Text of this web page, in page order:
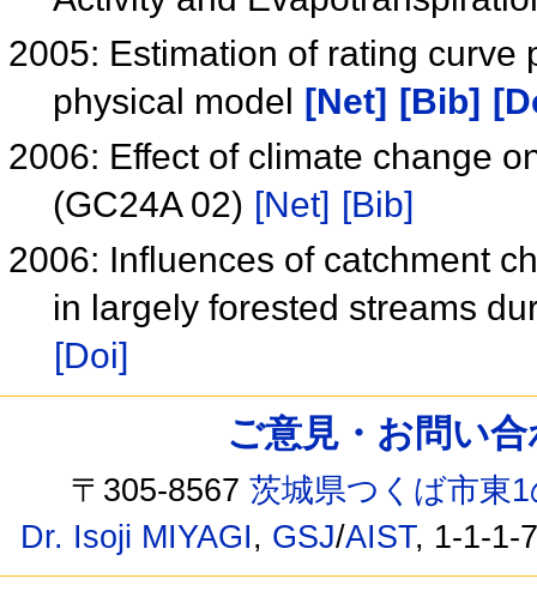
2005: Estimation of rating
physical model [Net] [Bib]
2006: Effect of climate change
(GC24A 02) [Net] [Bib]
2006: Influences of catchment
in largely forested streams
[Doi]
ご意見・お問い
〒305-8567茨城県つくば市東
Dr. Isoji MIYAGI, GSJ/AIST, 1-1-1-